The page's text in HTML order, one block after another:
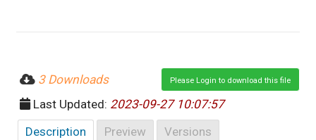
Please Login to download this file
3 Downloads
Last Updated: 2023-09-27 10:07:57
Description
Preview Versions